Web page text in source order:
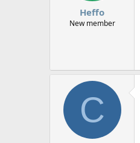
Heffo
New member
C